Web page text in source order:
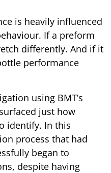
is heavily influenced
If a preform
differently. And if it
performance
using BMT’s
just how
identify. In this
process that had
began to
despite having